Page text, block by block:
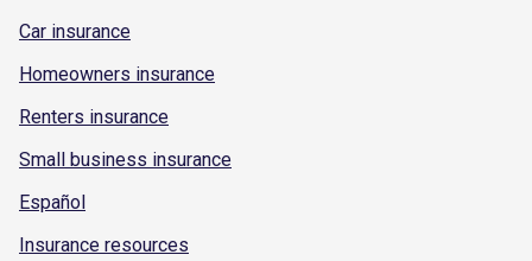
Car insurance
Homeowners insurance
Renters insurance
Small business insurance
Español
Insurance resources